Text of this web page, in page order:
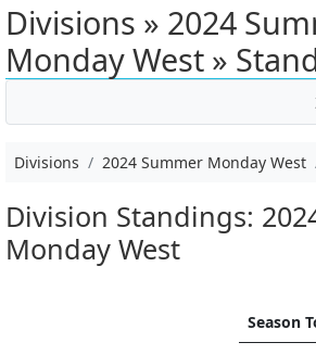
Divisions » 2024
Monday West »
Divisions 2024 Summer Monday West
Division Standings:
Monday West
Season